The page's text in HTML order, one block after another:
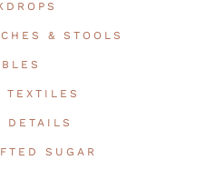
& STOOLS
TEXTILES
DETAILS
SUGAR